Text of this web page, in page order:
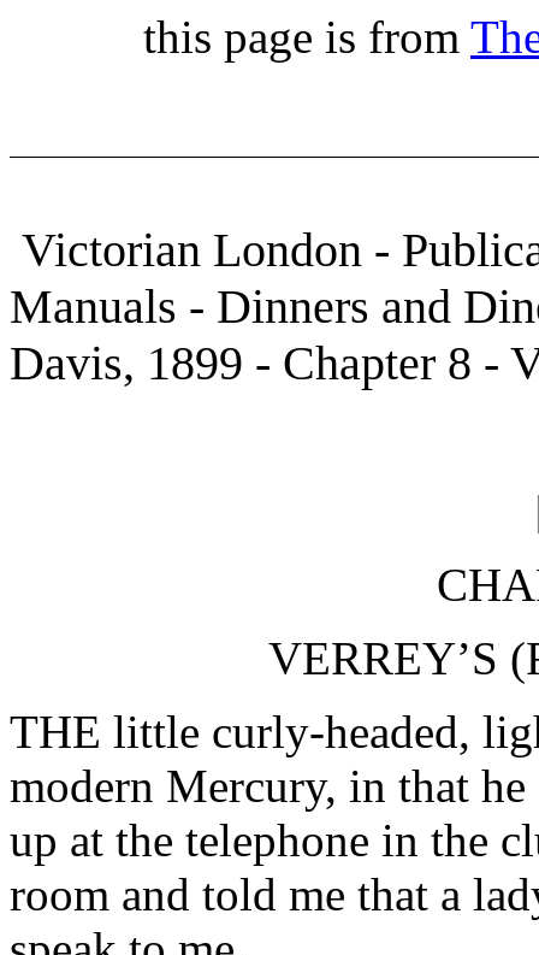
this page is from
Victorian London -
Manuals - Dinners and
Davis, 1899 - Chapter 8 -
VERREY’S
THE little curly-headed,
modern Mercury, in that
up at the telephone in the
room and told me that a